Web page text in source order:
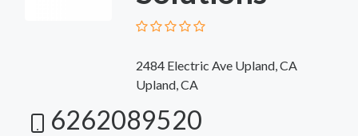
2484 Electric Ave Upland, CA
Upland, CA
6262089520